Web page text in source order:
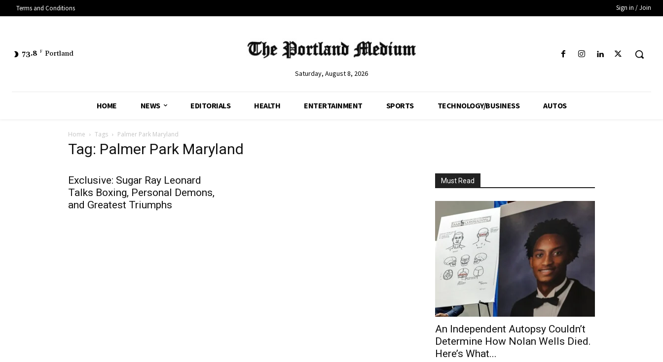
Terms and Conditions Sign in / Join
73.8 F Portland
Saturday, August 8, 2026
HOME NEWS EDITORIALS HEALTH ENTERTAINMENT SPORTS TECHNOLOGY/BUSINESS AUTOS
Home Tags Palmer Park Maryland
Tag: Palmer Park Maryland
Exclusive: Sugar Ray Leonard
Talks Boxing, Personal Demons,
and Greatest Triumphs
Must Read
An Independent Autopsy Couldn’t
Determine How Nolan Wells Died.
Here’s What...